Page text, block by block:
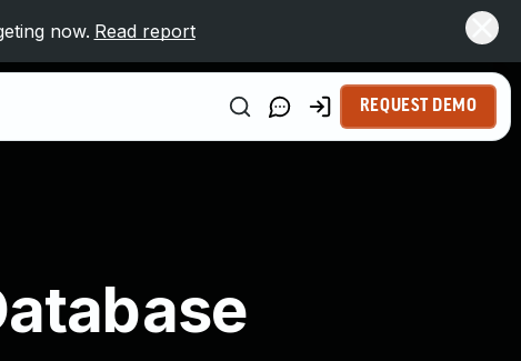
now. Read report
REQUEST DEMO